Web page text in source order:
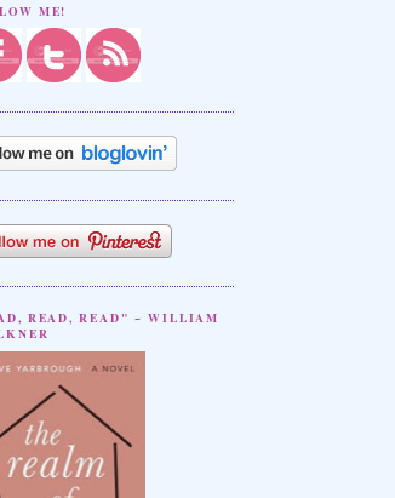
ME!
READ, READ" ~ WILLIAM